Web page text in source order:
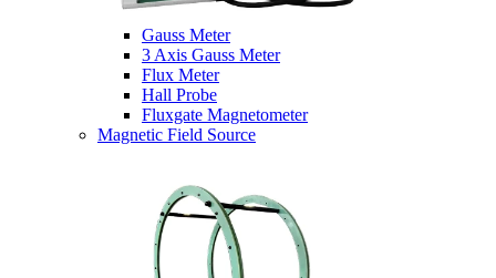
Gauss Meter
3 Axis Gauss Meter
Flux Meter
Hall Probe
Fluxgate Magnetometer
Magnetic Field Source